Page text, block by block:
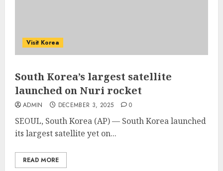
Visit Korea
South Korea’s largest satellite
launched on Nuri rocket
ADMIN DECEMBER 3, 2025 0
SEOUL, South Korea (AP) — South Korealaunched
its largest satellite yet on...
READ MORE